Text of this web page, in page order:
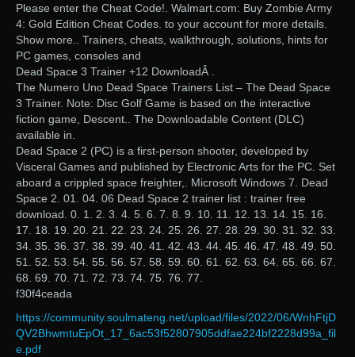
Please enter the Cheat Code!. Walmart.com: Buy Zombie Army
4: Gold Edition Cheat Codes. to your account for more details.
Show more.. Trainers, cheats, walkthrough, solutions, hints for
PC games, consoles and
Dead Space 3 Trainer +12 DownloadÂ .
The Numero Uno Dead Space Trainers List – The Dead Space
3 Trainer. Note: Disc Golf Game is based on the interactive
fiction game, Descent.. The Downloadable Content (DLC)
available in.
Dead Space 2 (PC) is a first-person shooter, developed by
Visceral Games and published by Electronic Arts for the PC. Set
aboard a crippled space freighter,. Microsoft Windows 7. Dead
Space 2. 01. 04. 06 Dead Space 2 trainer list : trainer free
download. 0. 1. 2. 3. 4. 5. 6. 7. 8. 9. 10. 11. 12. 13. 14. 15. 16.
17. 18. 19. 20. 21. 22. 23. 24. 25. 26. 27. 28. 29. 30. 31. 32. 33.
34. 35. 36. 37. 38. 39. 40. 41. 42. 43. 44. 45. 46. 47. 48. 49. 50.
51. 52. 53. 54. 55. 56. 57. 58. 59. 60. 61. 62. 63. 64. 65. 66. 67.
68. 69. 70. 71. 72. 73. 74. 75. 76. 77.
f30f4ceada
https://community.soulmateng.net/upload/files/2022/06/WnhFtjD
QV2BhwmtuEpOt_17_6ac53f52807905ddfae224bf2228d99a_fil
e.pdf